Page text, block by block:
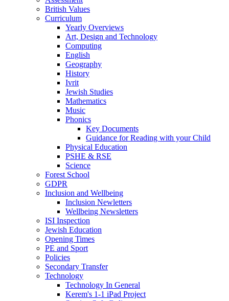
British Values
Curriculum
Yearly Overviews
Art, Design and Technology
Computing
English
Geography
History
Ivrit
Jewish Studies
Mathematics
Music
Phonics
Key Documents
Guidance for Reading with your Child
Physical Education
PSHE & RSE
Science
Forest School
GDPR
Inclusion and Wellbeing
Inclusion Newletters
Wellbeing Newsletters
ISI Inspection
Jewish Education
Opening Times
PE and Sport
Policies
Secondary Transfer
Technology
Technology In General
Kerem's 1-1 iPad Project